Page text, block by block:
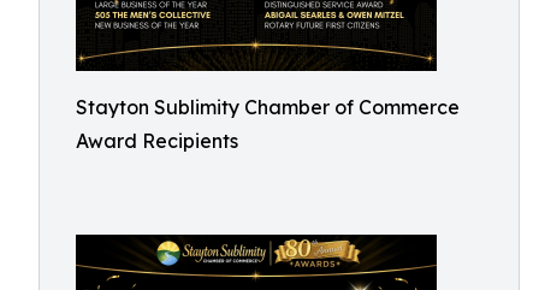
Stayton Sublimity Chamber of Commerce
Award Recipients